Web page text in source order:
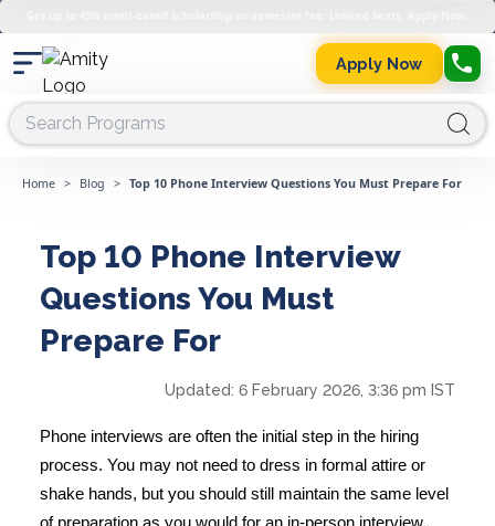
Apply Now
Home > Blog > Top 10 Phone Interview Questions You Must Prepare For
Top 10 Phone Interview
Questions You Must
Prepare For
Updated: 6 February 2026, 3:36 pm IST
Phone interviews are often the initial step in the hiring
process. You may not need to dress in formal attire or
shake hands, but you should still maintain the same level
of preparation as you would for an in-person interview.